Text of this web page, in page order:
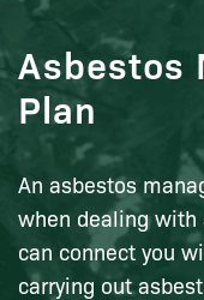
Asbestos
Plan
An asbestos
when dealing with
can connect you
carrying out